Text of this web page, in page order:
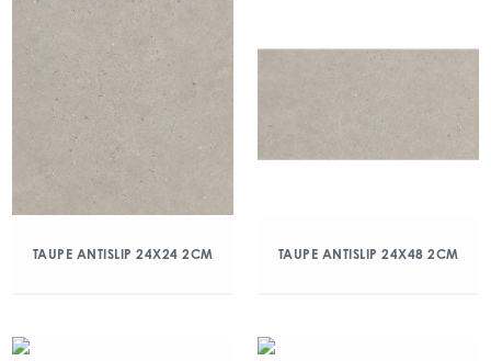
TAUPE ANTISLIP 24X24 2CM TAUPE ANTISLIP 24X48 2CM